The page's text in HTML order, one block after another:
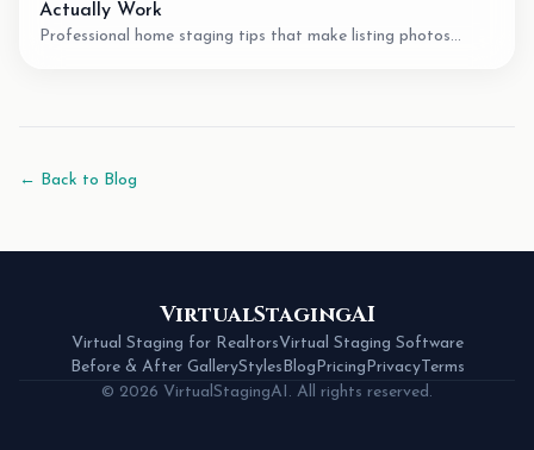
Actually Work
Professional home staging tips that make listing photos
← Back to Blog
VirtualStagingAI
Virtual Staging for RealtorsVirtual Staging Software
Before & After GalleryStylesBlogPricingPrivacyTerms
© 2026 VirtualStagingAI. All rights reserved.